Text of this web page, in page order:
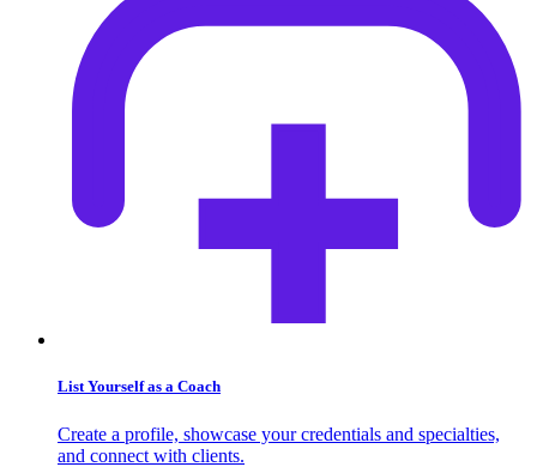
List Yourself as a Coach
Create a profile, showcase your credentials and specialties,
and connect with clients.